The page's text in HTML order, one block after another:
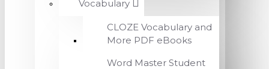
Vocabulary
CLOZE Vocabulary and
More PDF eBooks
Word Master Student